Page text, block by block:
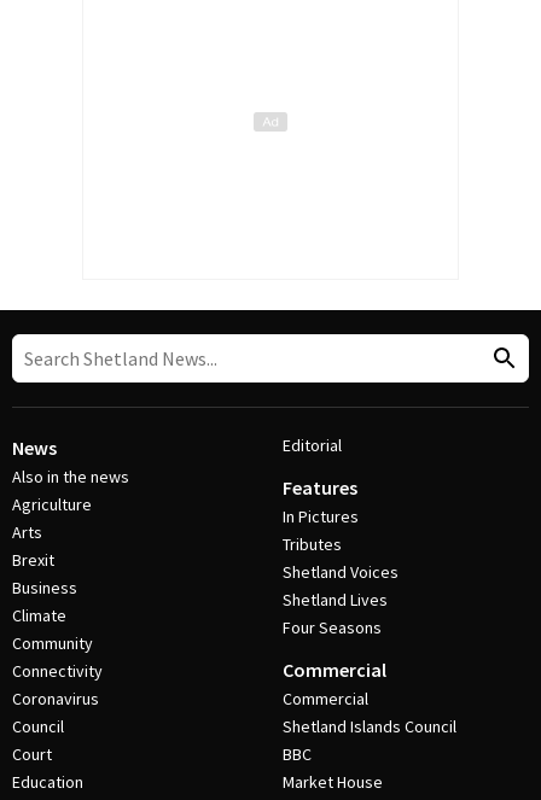
News
Also in the news
Agriculture
Arts
Brexit
Business
Climate
Community
Connectivity
Coronavirus
Council
Court
Education
Editorial
Features
In Pictures
Tributes
Shetland Voices
Shetland Lives
Four Seasons
Commercial
Commercial
Shetland Islands Council
BBC
Market House